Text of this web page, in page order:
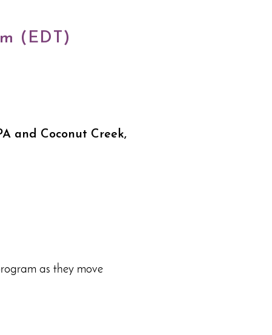
(EDT)
and Coconut Creek,
as they move